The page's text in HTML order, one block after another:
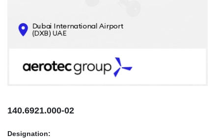
CONTACTS
INFO@AEROTEC-GROUP.COM
140.6921.000-02
Designation: